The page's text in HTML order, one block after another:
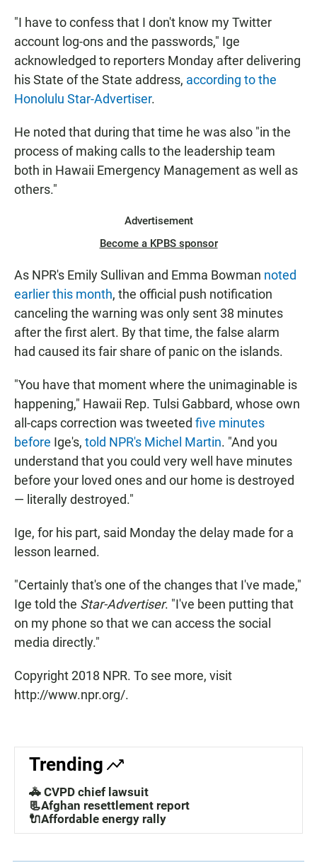
"I have to confess that I don't know my Twitter
account log-ons and the passwords," Ige
acknowledged to reporters Monday after delivering
his State of the State address, according to the
Honolulu Star-Advertiser.
He noted that during that time he was also "in the
process of making calls to the leadership team
both in Hawaii Emergency Management as well as
others."
Advertisement
Become a KPBS sponsor
As NPR's Emily Sullivan and Emma Bowman noted
earlier this month, the official push notification
canceling the warning was only sent 38 minutes
after the first alert. By that time, the false alarm
had caused its fair share of panic on the islands.
"You have that moment where the unimaginable is
happening," Hawaii Rep. Tulsi Gabbard, whose own
all-caps correction was tweeted five minutes
before Ige's, told NPR's Michel Martin. "And you
understand that you could very well have minutes
before your loved ones and our home is destroyed
— literally destroyed."
Ige, for his part, said Monday the delay made for a
lesson learned.
"Certainly that's one of the changes that I've made,"
Ige told the Star-Advertiser. "I've been putting that
on my phone so that we can access the social
media directly."
Copyright 2018 NPR. To see more, visit
http://www.npr.org/.
Trending
🚓 CVPD chief lawsuit
📃Afghan resettlement report
🔌Affordable energy rally